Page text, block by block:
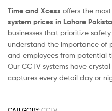
Time and Xcess offers the
system prices in Lahore
businesses that prioritize
understand the importance of
and employees from potential
Our CCTV systems have
captures every detail day or